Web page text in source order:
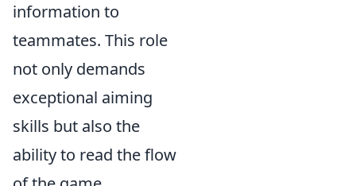
information to
teammates. This role
not only demands
exceptional aiming
skills but also the
ability to read the flow